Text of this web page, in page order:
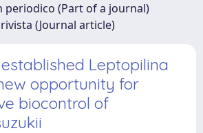
periodico (Part of a journal)
(Journal article)
Leptopilina
opportunity for
biocontrol of